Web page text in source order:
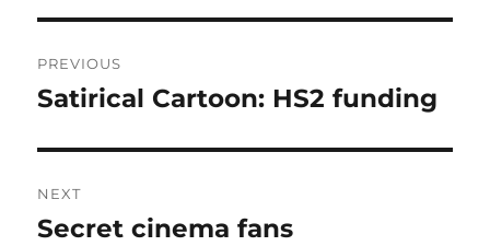
navigation
PREVIOUS
Previous
Satirical Cartoon: HS2 funding
NEXT
Next
Secret cinema fans